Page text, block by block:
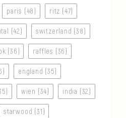
paris (48) ritz (47)
(42) switzerland (38)
(36) raffles (36)
england (35)
wien (34) india (32)
starwood (31)